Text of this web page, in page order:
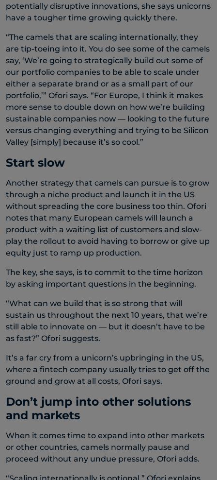
potentially disruptive innovations, she says unicorns
have a tougher time growing quickly there.
“The camels that are scaling internationally, they
are tip-toeing into it. You do see some of the camels
say, ‘We’re going to strategically build out some of
our portfolio companies to be able to scale under
either a separate brand or as a small part of our
portfolio,’” Ofori says. “For Europe, I think it makes
more sense to double down on how we’re building
sustainable companies now — looking to the future
versus changing everything and trying to be Silicon
Valley [simply] because it’s so cool.”
Start slow
Another strategy that camels can pursue is to grow
through a niche product and launch it in the US
without spreading the core business too thin. Ofori
notes that many European camels will launch a
product with a waiting list of customers and slow-
play the rollout to avoid having to borrow or give up
equity just to ramp up production.
The key, she says, is to commit to the time horizon
by asking important questions in the beginning.
“What can we build that is so strong that will
sustain us throughout the next 10 years, that we’re
still able to innovate on — but it doesn’t have to be
as fast?” Ofori suggests.
It’s a far cry from a unicorn’s upbringing in the US,
where a fintech company usually tries to get off the
ground and grow at all costs, Ofori says.
Don’t jump into other solutions
and markets
When it comes time to expand into other markets
or other countries, camels normally pause and
proceed without any undue pressure, Ofori adds.